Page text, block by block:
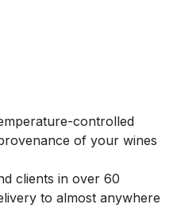
controlled
of your wines
clients in over 60
to almost anywhere